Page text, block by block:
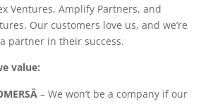
Ventures, Amplify Partners, and
Our customers love us, and we’re
partner in their success.
value:
– We won’t be a company if our